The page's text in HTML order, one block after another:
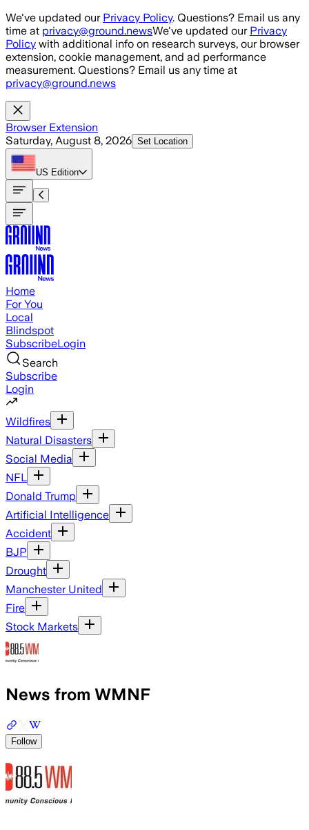
Skip to main content
We've updated our Privacy Policy. Questions? Email us any
time at privacy@ground.newsWe've updated our Privacy
Policy with additional info on research surveys, our browser
extension, cookie management, and ad performance
measurement. Questions? Email us any time at
privacy@ground.news
Browser Extension
Saturday, August 8, 2026 Set Location
US Edition
Home
For You
Local
Blindspot
SubscribeLogin
Search
Subscribe
Login
Wildfires
Natural Disasters
Social Media
NFL
Donald Trump
Artificial Intelligence
Accident
BJP
Drought
Manchester United
Fire
Stock Markets
News from WMNF
Follow